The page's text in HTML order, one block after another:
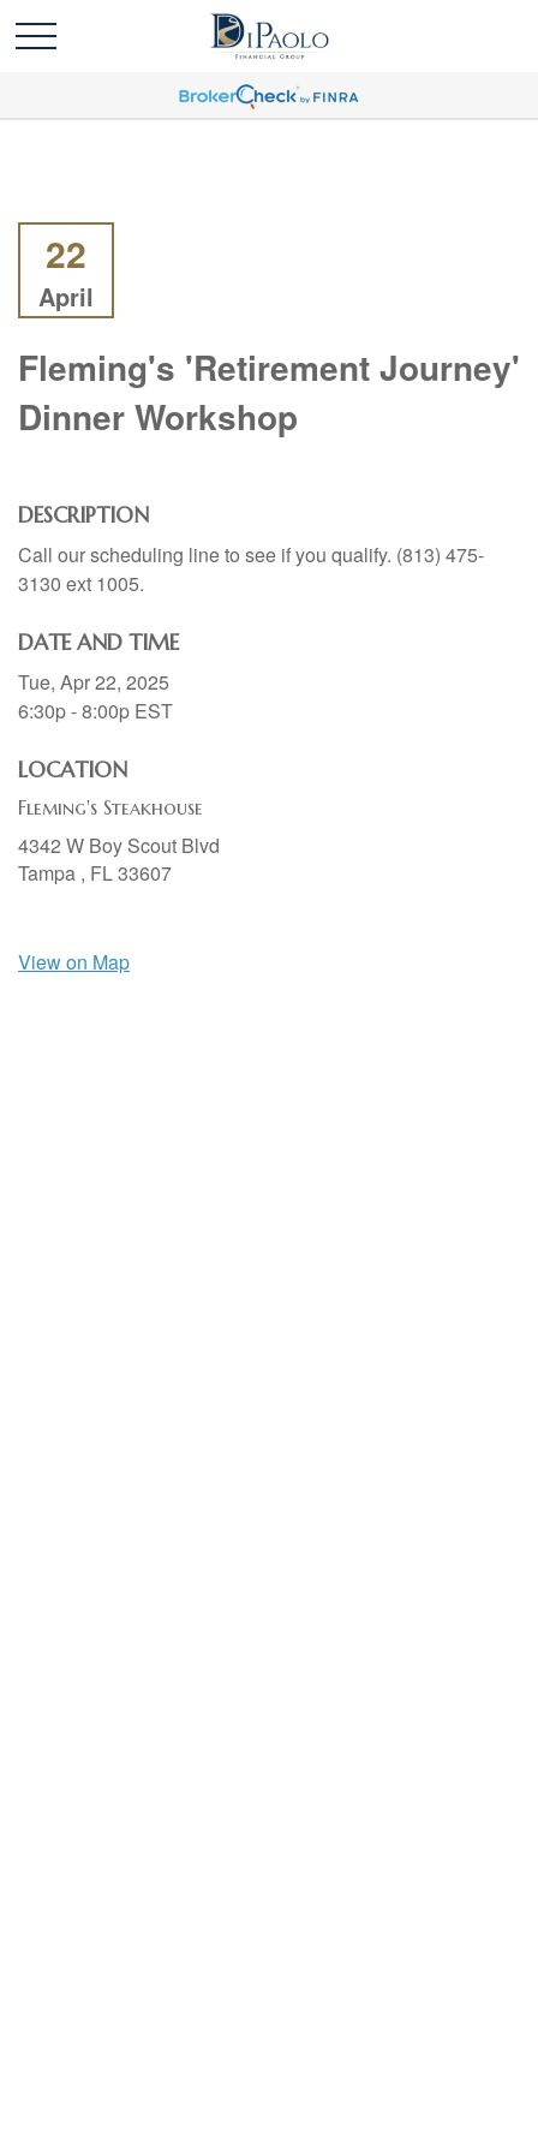
22
April
Fleming's 'Retirement Journey'
Dinner Workshop
DESCRIPTION
Call our scheduling line to see if you qualify. (813) 475-
3130 ext 1005.
DATE AND TIME
Tue, Apr 22, 2025
6:30p - 8:00p EST
LOCATION
Fleming's Steakhouse
4342 W Boy Scout Blvd
Tampa , FL33607
View on Map